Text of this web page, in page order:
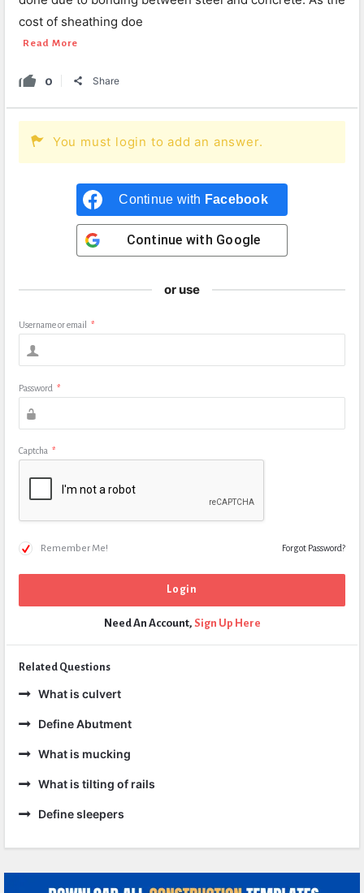
cost of sheathing doe
Read More
0 Share
You must login to add an answer.
Continue with Facebook
Continue with Google
or use
Username or email *
Password *
Captcha *
Remember Me! Forgot Password?
Need An Account, Sign Up Here
Related Questions
What is culvert
Define Abutment
What is mucking
What is tilting of rails
Define sleepers